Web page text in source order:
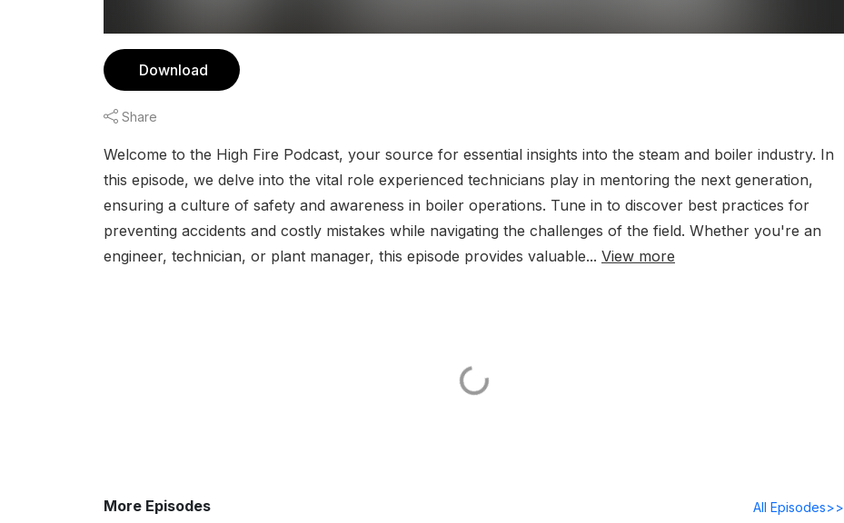
Download
Share
Welcome to the High Fire Podcast, your source for essential insights into the steam and boiler industry. In
this episode, we delve into the vital role experienced technicians play in mentoring the next generation,
ensuring a culture of safety and awareness in boiler operations. Tune in to discover best practices for
preventing accidents and costly mistakes while navigating the challenges of the field. Whether you're an
engineer, technician, or plant manager, this episode provides valuable... View more
More Episodes All Episodes>>